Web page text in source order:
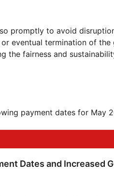
promptly to avoid
eventual termination of the
the fairness and
payment dates for May
Dates and Increased